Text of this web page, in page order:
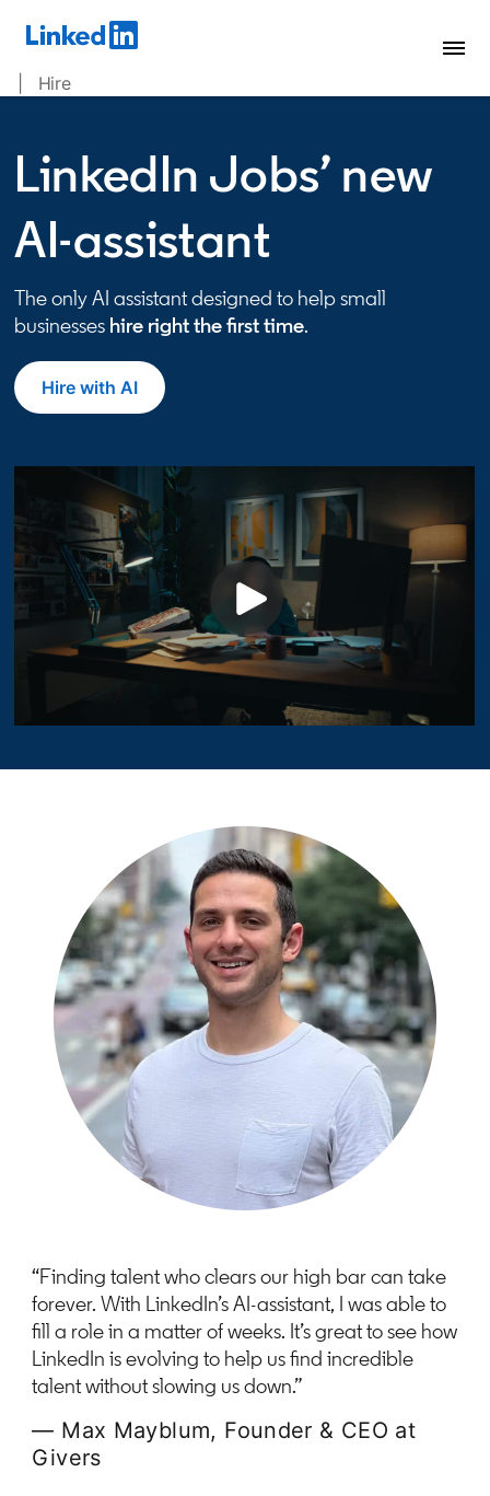
| Hire
LinkedIn Jobs’ new
AI-assistant
The only AI assistant designed to help small
businesses hire right the first time.
Hire with AIopens in a new tab
“Finding talent who clears our high bar can take
forever. With LinkedIn’s AI-assistant, I was able to
fill a role in a matter of weeks. It’s great to see how
LinkedIn is evolving to help us find incredible
talent without slowing us down.”
— Max Mayblum, Founder & CEO at
Givers